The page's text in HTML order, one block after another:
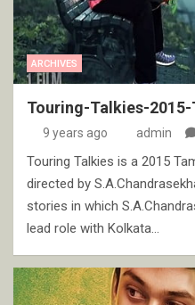
ARCHIVES
Touring-Talkies-
9 years ago admin
Touring Talkies is a 2015
directed by
stories in which
lead role with Kolkata…